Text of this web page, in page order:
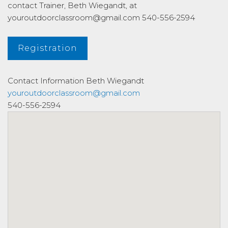
contact Trainer, Beth Wiegandt, at
youroutdoorclassroom@gmail.com 540-556-2594
Registration
Contact Information Beth Wiegandt
youroutdoorclassroom@gmail.com
540-556-2594